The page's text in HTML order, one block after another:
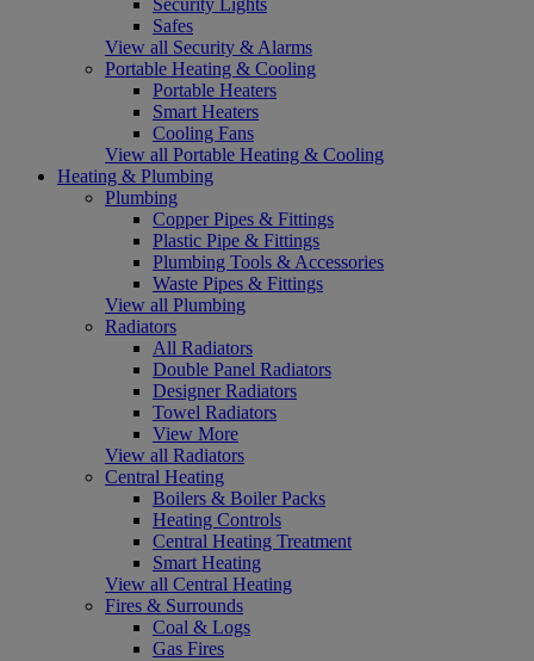
Safes
View all Security & Alarms
Portable Heating & Cooling
Portable Heaters
Smart Heaters
Cooling Fans
View all Portable Heating & Cooling
Heating & Plumbing
Plumbing
Copper Pipes & Fittings
Plastic Pipe & Fittings
Plumbing Tools & Accessories
Waste Pipes & Fittings
View all Plumbing
Radiators
All Radiators
Double Panel Radiators
Designer Radiators
Towel Radiators
View More
View all Radiators
Central Heating
Boilers & Boiler Packs
Heating Controls
Central Heating Treatment
Smart Heating
View all Central Heating
Fires & Surrounds
Coal & Logs
Gas Fires